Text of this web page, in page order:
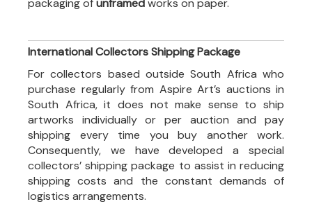
International Collectors Shipping Package
For collectors based outside South Africa who
purchase regularly from Aspire Art’s auctions in
South Africa, it does not make sense to ship
artworks individually or per auction and pay
shipping every time you buy another work.
Consequently, we have developed a special
collectors’ shipping package to assist in reducing
shipping costs and the constant demands of
logistics arrangements.